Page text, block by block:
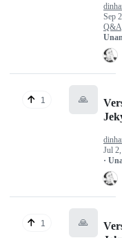
Sep
Q&A
1 🙏
Jul
·
1 🙏